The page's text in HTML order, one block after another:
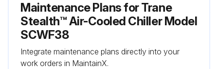
Maintenance Plans for Trane
Stealth™ Air-Cooled Chiller Model
SCWF38
Integrate maintenance plans directly into your
work orders in MaintainX.